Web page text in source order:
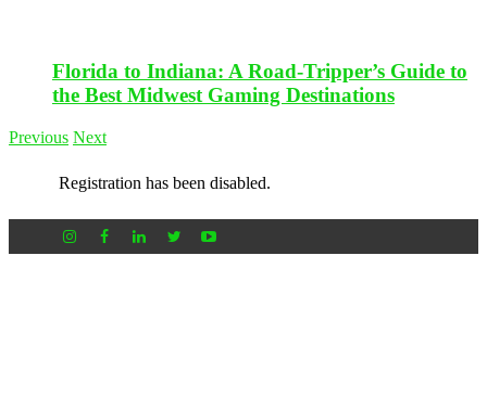
Florida to Indiana: A Road-Tripper’s Guide to
the Best Midwest Gaming Destinations
Previous Next
Registration has been disabled.